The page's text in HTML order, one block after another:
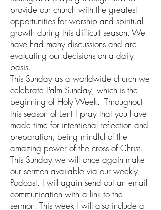
provide our church with the greatest
opportunities for worship and spiritual
growth during this difficult season. We
have had many discussions and are
evaluating our decisions on a daily
basis.
This Sunday as a worldwide church we
celebrate Palm Sunday, which is the
beginning of Holy Week. Throughout
this season of Lent I pray that you have
made time for intentional reflection and
preparation, being mindful of the
amazing power of the cross of Christ.
This Sunday we will once again make
our sermon available via our weekly
Podcast. I will again send out an email
communication with a link to the
sermon. This week I will also include a